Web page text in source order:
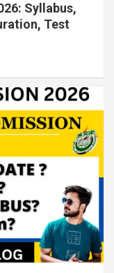
Syllabus,
Test